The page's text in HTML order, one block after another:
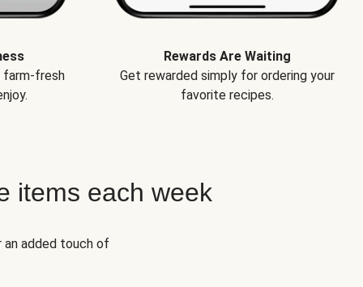
farm-fresh
Rewards Are Waiting
Get rewarded simply for ordering your
favorite recipes.
items each week
added touch of